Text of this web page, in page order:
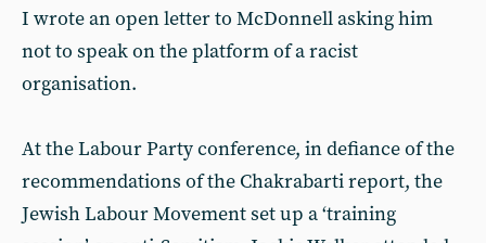
I wrote an open letter to McDonnell asking him
not to speak on the platform of a racist
organisation.
At the Labour Party conference, in defiance of the
recommendations of the Chakrabarti report, the
Jewish Labour Movement set up a ‘training